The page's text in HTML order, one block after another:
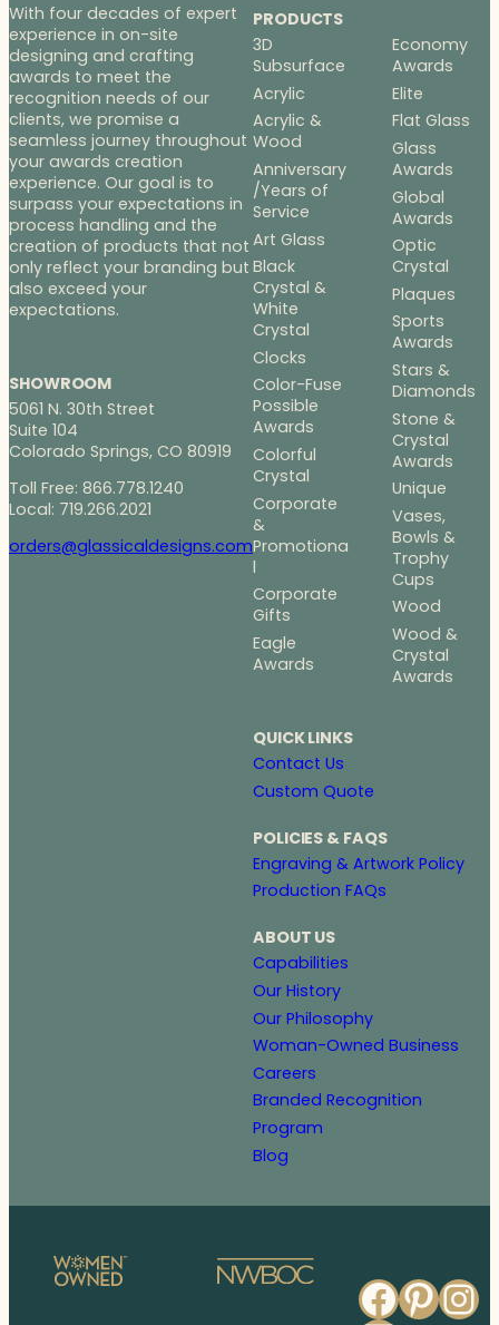
With four decades of expert
experience in on-site
designing and crafting
awards to meet the
recognition needs of our
clients, we promise a
seamless journey throughout
your awards creation
experience. Our goal is to
surpass your expectations in
process handling and the
creation of products that not
only reflect your branding but
also exceed your
expectations.
SHOWROOM
5061 N. 30th Street
Suite 104
Colorado Springs, CO 80919
Toll Free: 866.778.1240
Local: 719.266.2021
orders@glassicaldesigns.com
PRODUCTS
3D
Subsurface
Acrylic
Acrylic &
Wood
Anniversary
/Years of
Service
Art Glass
Black
Crystal &
White
Crystal
Clocks
Color-Fuse
Possible
Awards
Colorful
Crystal
Corporate
&
Promotiona
l
Corporate
Gifts
Eagle
Awards
Economy
Awards
Elite
Flat Glass
Glass
Awards
Global
Awards
Optic
Crystal
Plaques
Sports
Awards
Stars &
Diamonds
Stone &
Crystal
Awards
Unique
Vases,
Bowls &
Trophy
Cups
Wood
Wood &
Crystal
Awards
QUICK LINKS
Contact Us
Custom Quote
POLICIES & FAQS
Engraving & Artwork Policy
Production FAQs
ABOUT US
Capabilities
Our History
Our Philosophy
Woman-Owned Business
Careers
Branded Recognition
Program
Blog